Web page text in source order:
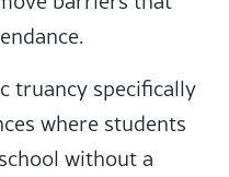
truancy specifically
where students
without a